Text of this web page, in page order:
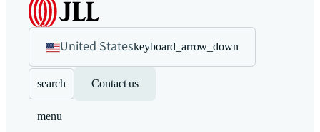
United Stateskeyboard_arrow_down
search Contact us
menu